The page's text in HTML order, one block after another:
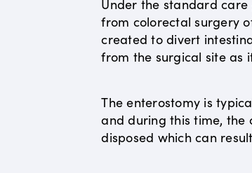
Under the standard
from colorectal surgery
created to divert
from the surgical site as
The enterostomy is
and during this time, the
disposed which can